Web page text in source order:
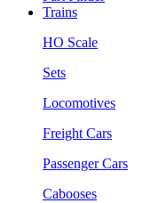
Trains
HO Scale
Sets
Locomotives
Freight Cars
Passenger Cars
Cabooses